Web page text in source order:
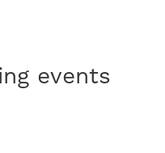
events